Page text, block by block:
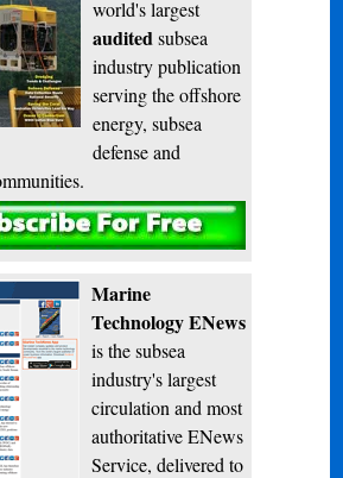
world's largest
audited subsea
industry publication
serving the offshore
energy, subsea
defense and
Subscribe
Marine
Technology ENews
is the subsea
industry's largest
circulation and most
authoritative ENews
Service, delivered to